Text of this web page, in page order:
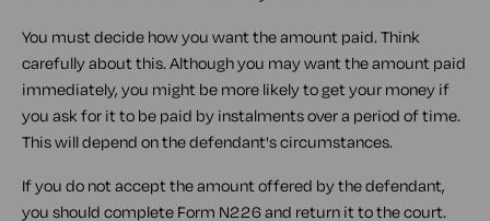
You must decide how you want the amount paid. Think
carefully about this. Although you may want the amount paid
immediately, you might be more likely to get your money if
you ask for it to be paid by instalments over a period of time.
This will depend on the defendant's circumstances.
If you do not accept the amount offered by the defendant,
you should complete Form N226 and return it to the court.